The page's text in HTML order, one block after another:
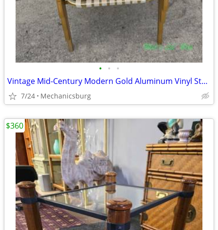
• • •
Vintage Mid-Century Modern Gold Aluminum Vinyl Strap Patio Chairs x 4
7/24 Mechanicsburg
$360